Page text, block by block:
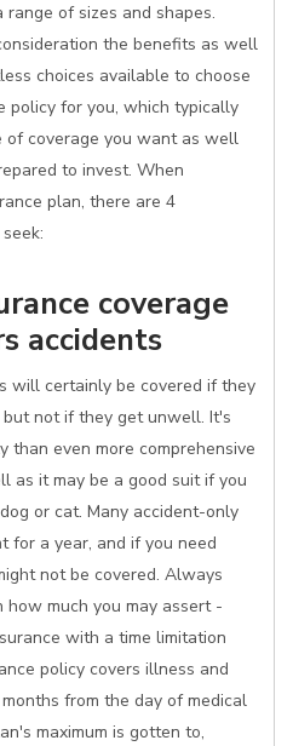
of sizes and shapes.
the benefits as well
choices available to choose
policy for you, which typically
of coverage you want as well
to invest. When
plan, there are 4
coverage
accidents
will certainly be covered if they
not if they get unwell. It's
than even more comprehensive
as it may be a good suit if you
or cat. Many accident-only
for a year, and if you need
not be covered. Always
much you may assert -
with a time limitation
policy covers illness and
from the day of medical
maximum is gotten to,